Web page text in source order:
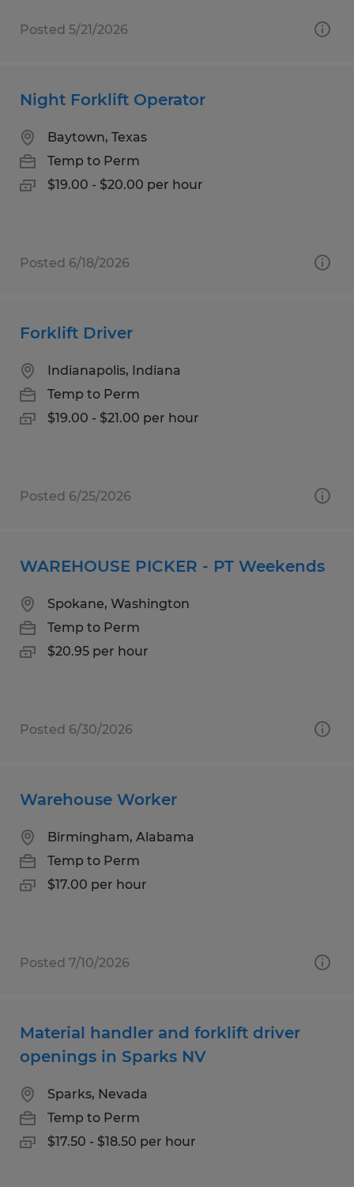
Posted 5/21/2026
Night Forklift Operator
Baytown, Texas
Temp to Perm
$19.00 - $20.00 per hour
Posted 6/18/2026
Forklift Driver
Indianapolis, Indiana
Temp to Perm
$19.00 - $21.00 per hour
Posted 6/25/2026
WAREHOUSE PICKER - PT Weekends
Spokane, Washington
Temp to Perm
$20.95 per hour
Posted 6/30/2026
Warehouse Worker
Birmingham, Alabama
Temp to Perm
$17.00 per hour
Posted 7/10/2026
Material handler and forklift driver
openings in Sparks NV
Sparks, Nevada
Temp to Perm
$17.50 - $18.50 per hour